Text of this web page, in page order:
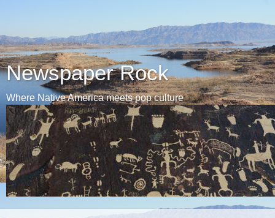
Newspaper Rock
Where Native America meets pop culture